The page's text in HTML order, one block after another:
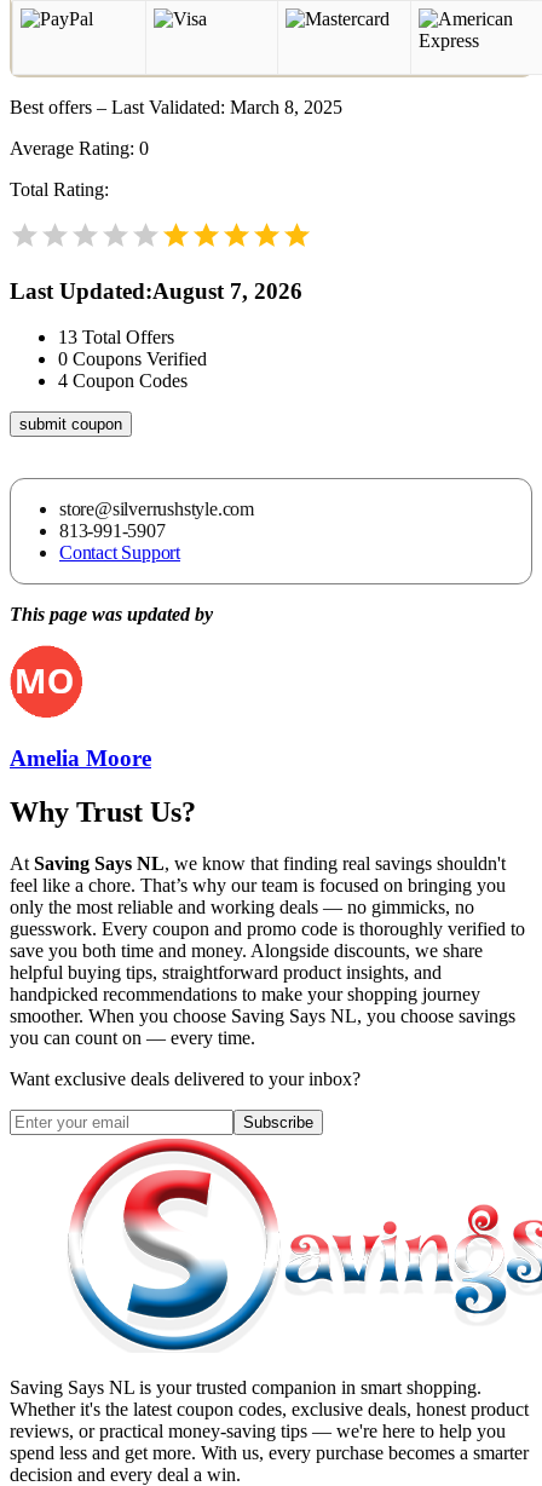
Best offers – Last Validated: March 8, 2025
Average Rating: 0
Total Rating:
Last Updated:August 7, 2026
13 Total Offers
0 Coupons Verified
4 Coupon Codes
submit coupon
store@silverrushstyle.com
813-991-5907
Contact Support
This page was updated by
Amelia Moore
Why Trust Us?
At Saving Says NL, we know that finding real savings shouldn't
feel like a chore. That’s why our team is focused on bringing you
only the most reliable and working deals — no gimmicks, no
guesswork. Every coupon and promo code is thoroughly verified to
save you both time and money. Alongside discounts, we share
helpful buying tips, straightforward product insights, and
handpicked recommendations to make your shopping journey
smoother. When you choose Saving Says NL, you choose savings
you can count on — every time.
Want exclusive deals delivered to your inbox?
Subscribe
Saving Says NL is your trusted companion in smart shopping.
Whether it's the latest coupon codes, exclusive deals, honest product
reviews, or practical money-saving tips — we're here to help you
spend less and get more. With us, every purchase becomes a smarter
decision and every deal a win.